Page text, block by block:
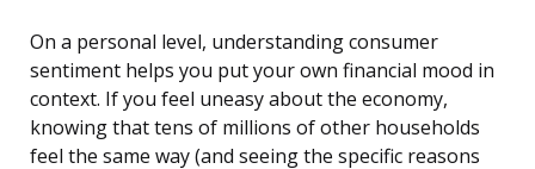
On a personal level, understanding consumer
sentiment helps you put your own financial mood in
context. If you feel uneasy about the economy,
knowing that tens of millions of other households
feel the same way (and seeing the specific reasons